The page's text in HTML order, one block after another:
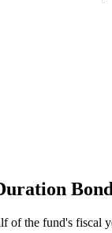
of the fund's fiscal